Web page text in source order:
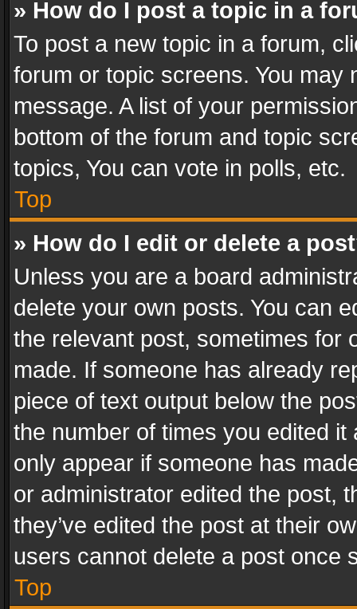
» How do I post a topic in a
To post a new topic in a forum,
forum or topic screens. You
message. A list of your
bottom of the forum and topic
topics, You can vote in polls, etc.
Top
» How do I edit or delete a
Unless you are a board
delete your own posts. You can
the relevant post, sometimes for
made. If someone has already
piece of text output below the
the number of times you edited
only appear if someone has
or administrator edited the post,
they’ve edited the post at their
users cannot delete a post once
Top